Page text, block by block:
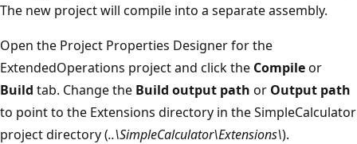
The new project will compile into a separate assembly.
Open the Project Properties Designer for the
ExtendedOperations project and click the Compileor
Build tab. Change the Build output path or Output path
to point to the Extensions directory in the SimpleCalculator
project directory (..\SimpleCalculator\Extensions\).